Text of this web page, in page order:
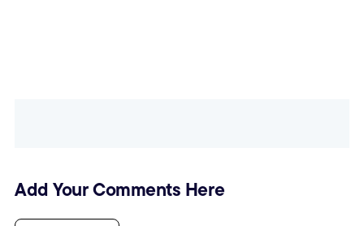
Add Your Comments Here